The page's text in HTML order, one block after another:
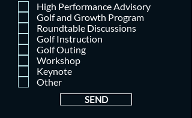
High Performance Advisory
Golf and Growth Program
Roundtable Discussions
Golf Instruction
Golf Outing
Workshop
Keynote
Other
SEND